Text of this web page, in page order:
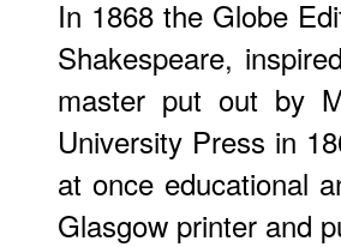
In 1868 the Globe
Shakespeare,
master put out by
University Press in
at once educational
Glasgow printer and